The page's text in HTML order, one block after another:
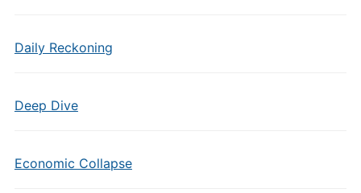
Daily Reckoning
Deep Dive
Economic Collapse